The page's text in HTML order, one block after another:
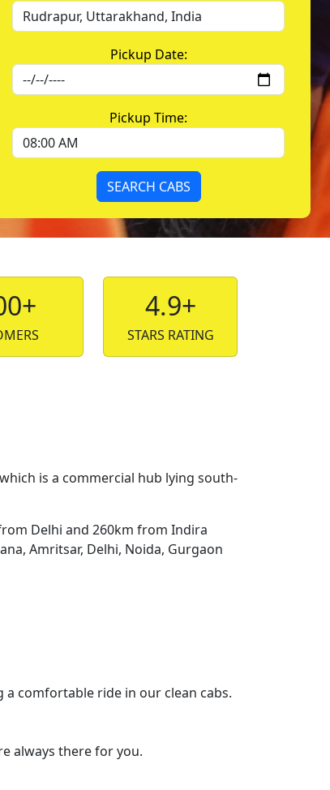
Pickup Date:
Pickup Time:
SEARCH CABS
4.9+
STARS RATING
is a commercial hub lying south-
Delhi and 260km from Indira
Amritsar, Delhi, Noida, Gurgaon
a comfortable ride in our clean cabs.
always there for you.